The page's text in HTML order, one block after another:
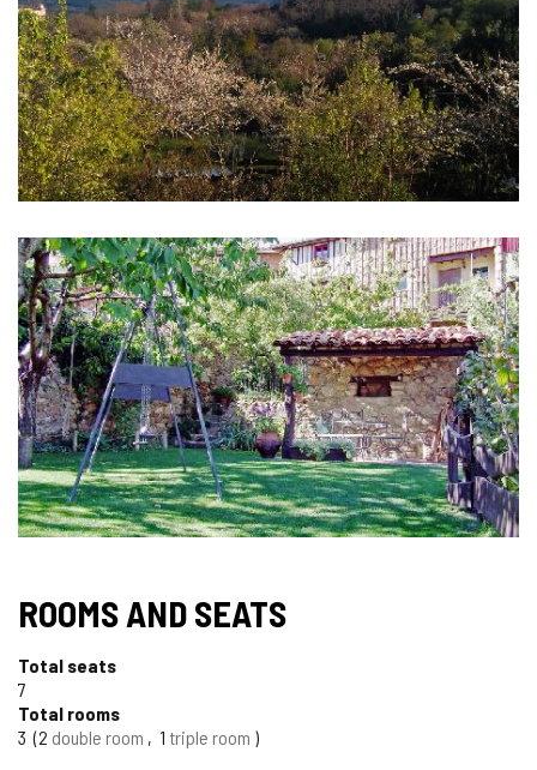
ROOMS AND SEATS
Total seats
7
Total rooms
3 2 double room 1 triple room